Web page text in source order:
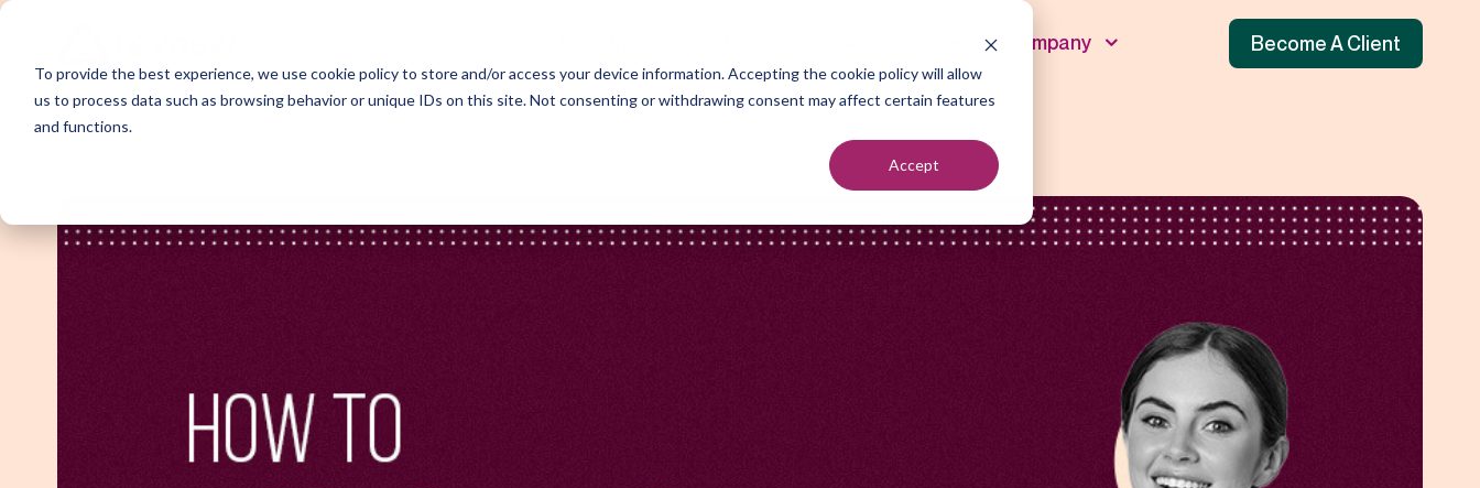
To provide the best experience, we use cookie policy to store and/or access your device information. Accepting the cookie policy will allow
us to process data such as browsing behavior or unique IDs on this site. Not consenting or withdrawing consent may affect certain features
and functions.
Accept
Appointment Setting Sales Teams
Top of Funnel
Middle of Funnel
Company Become A Client